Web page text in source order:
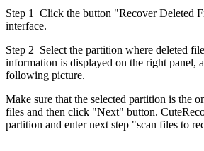
Step 1
Click the button "Recover Deleted
interface.
Step 2 Select the partition where deleted
information is displayed on the right panel,
following picture.
Make sure that the selected partition is the
files and then click "Next" button.
partition and enter next step "scan files to